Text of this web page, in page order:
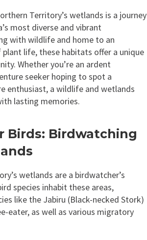
Territory’s wetlands is a journey
most diverse and vibrant
with wildlife and home to an
life, these habitats offer a unique
Whether you’re an ardent
seeker hoping to spot a
enthusiast, a wildlife and wetlands
lasting memories.
Birds: Birdwatching
wetlands are a birdwatcher’s
species inhabit these areas,
like the Jabiru (Black-necked Stork)
eater, as well as various migratory